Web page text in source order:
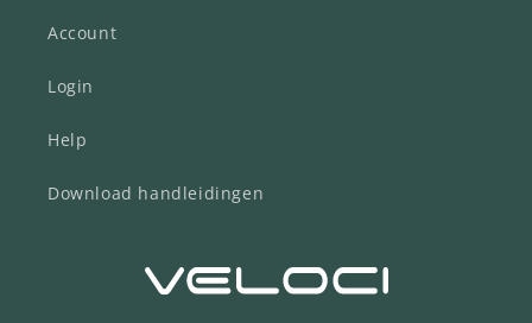
Account
Login
Help
Download handleidingen